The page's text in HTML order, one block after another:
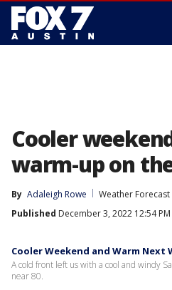
Cooler
warm-up on
By Adaleigh Rowe
Weather Forecast
Published December 3, 2022 12:54 PM
Cooler Weekend and Warm Next
A cold front left us with a cool and windy
near 80.